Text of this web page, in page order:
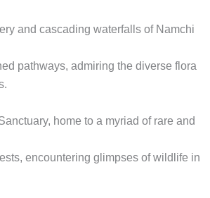
and cascading waterfalls of Namchi
pathways, admiring the diverse flora
home to a myriad of rare and
encountering glimpses of wildlife in